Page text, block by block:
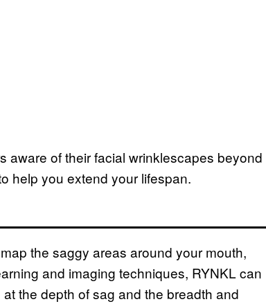
aware of their facial wrinklescapes beyond
help you extend your lifespan.
the saggy areas around your mouth,
and imaging techniques, RYNKL can
the depth of sag and the breadth and